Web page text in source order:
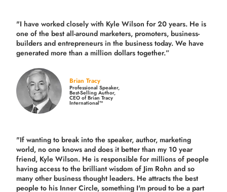
"I have worked closely with Kyle Wilson for 20 years. He is
one of the best all-around marketers, promoters, business-
builders and entrepreneurs in the business today. We have
generated more thana million dollars together.”
Brian Tracy
Professional Speaker,
Best-Selling Author,
CEO of Brian Tracy
International™
"If wanting to break into the speaker, author, marketing
world, no one knows and does it better than my 10 year
friend, Kyle Wilson. He is responsible for millions of people
having access to the brilliant wisdom of Jim Rohn and so
many other business thought leaders. He attracts the best
people to his Inner Circle, something I'm proud to be a part